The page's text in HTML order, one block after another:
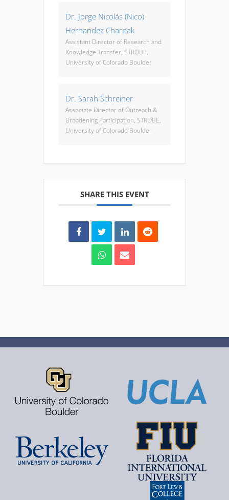
Dr. Jorge Nicolás (Nico)
Hernandez Charpak
Assistant Director of Research and
Knowledge Transfer, STROBE,
University of Colorado Boulder
Dr. Sarah Schreiner
Associate Director of Outreach &
Broadening Participation, STROBE,
University of Colorado Boulder
SHARE THIS EVENT